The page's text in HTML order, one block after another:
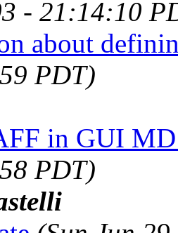
- 21:14:10
about
PDT)
in GUI MD
PDT)